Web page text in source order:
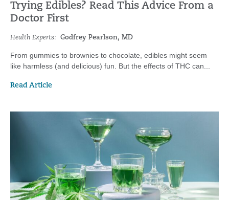
Trying Edibles? Read This Advice From a
Doctor First
Health Experts: Godfrey Pearlson, MD
From gummies to brownies to chocolate, edibles might seem
like harmless (and delicious) fun. But the effects of THC can...
Read Article